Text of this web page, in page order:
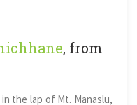
, from
the lap of Mt. Manaslu,